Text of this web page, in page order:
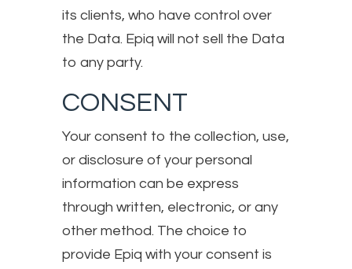
its clients, who have control over
the Data. Epiq will not sell the Data
to any party.
CONSENT
Your consent to the collection, use,
or disclosure of your personal
information can be express
through written, electronic, or any
other method. The choice to
provide Epiq with your consent is